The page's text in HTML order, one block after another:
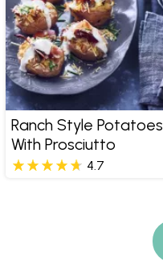
Ranch Style Potatoes
With Prosciutto
4.7